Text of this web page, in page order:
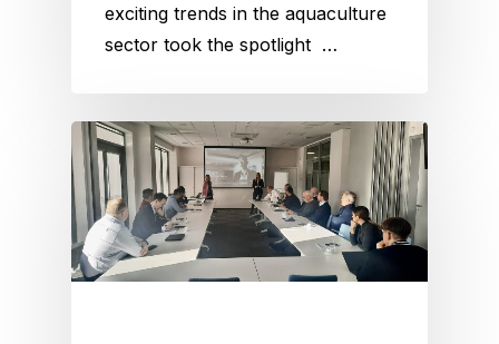
exciting trends in the aquaculture
sector took the spotlight …